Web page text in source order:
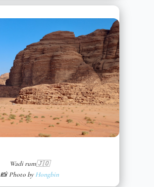
Wadi rum🇯🇴
📸 Photo byHongbin